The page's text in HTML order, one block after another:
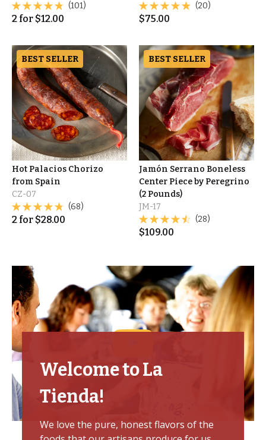
(101)
2 for $12.00
(20)
$75.00
BEST SELLER
Hot Palacios Chorizo
from Spain
CZ-07
(68)
2 for $28.00
BEST SELLER
Jamón Serrano Boneless
Center Piece by Peregrino
(2 Pounds)
JM-17
(28)
$109.00
Welcome to La
Tienda!
We love the pure, honest flavors of the